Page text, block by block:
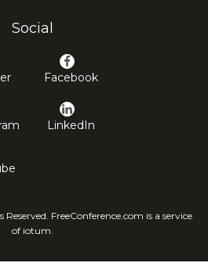
Social
Facebook
LinkedIn
FreeConference.com is a service
of iotum.